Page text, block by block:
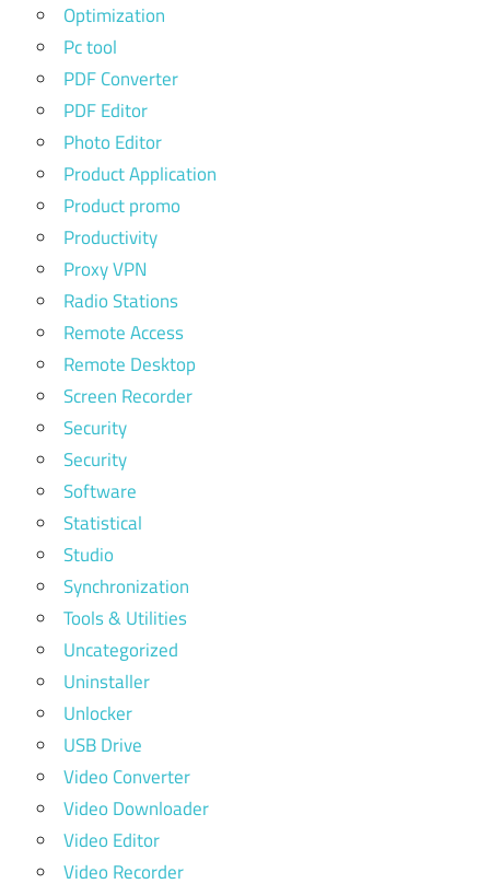
Optimization
Pc tool
PDF Converter
PDF Editor
Photo Editor
Product Application
Product promo
Productivity
Proxy VPN
Radio Stations
Remote Access
Remote Desktop
Screen Recorder
Security
Security
Software
Statistical
Studio
Synchronization
Tools & Utilities
Uncategorized
Uninstaller
Unlocker
USB Drive
Video Converter
Video Downloader
Video Editor
Video Recorder